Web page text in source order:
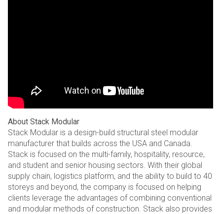
About Stack Modular
Stack Modular is a design-build structural steel modular
manufacturer that builds across the USA and Canada.
Stack is focused on the multi-family, hospitality, resource,
and student and senior housing sectors. With their global
supply chain, logistics platform, and the ability to build to 40
storeys and beyond, the company is focused on helping
clients leverage the advantages of combining conventional
and modular methods of construction. Stack also provides